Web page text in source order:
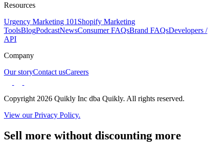
Resources
Urgency Marketing 101 Shopify Marketing
ToolsBlogPodcastNewsConsumer FAQsBrand FAQsDevelopers /
API
Company
Our storyContact usCareers
Copyright 2026 Quikly Inc dba Quikly. All rights reserved.
View our Privacy Policy.
Sell more without discounting more